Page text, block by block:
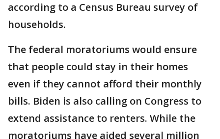
according to a Census Bureau survey of
households.
The federal moratoriums would ensure
that people could stay in their homes
even if they cannot afford their monthly
bills. Biden is also calling on Congress to
extend assistance to renters. While the
moratoriums have aided several million